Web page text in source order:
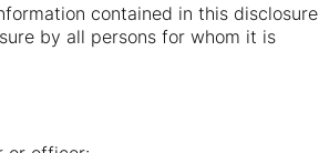
contained in this disclosure
by all persons for whom it is